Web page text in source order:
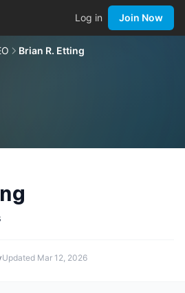
Log in Join Now
Brian R. Etting
Updated Mar 12, 2026